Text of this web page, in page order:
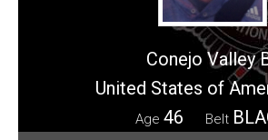
Conejo Valley
United States of
Age 46 Belt